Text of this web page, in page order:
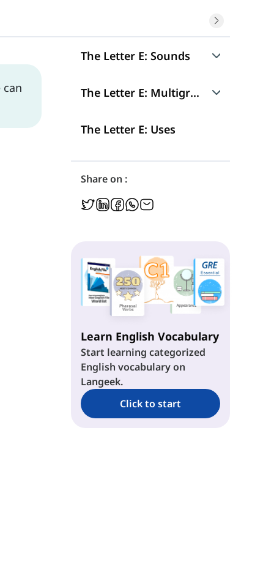
The Letter E: Sounds
Sound 1: /ə/
Sound 2: /Ø/
Silent -e
Sound 3: /ɛ/
Sound 6: /ɜ/
The Letter E: Multigraphs
ee
ea
ei
eu
ew
ey
ae
The Letter E: Uses
Share on :
Learn English Vocabulary
Start learning categorized
English vocabulary on
Langeek.
Click to start